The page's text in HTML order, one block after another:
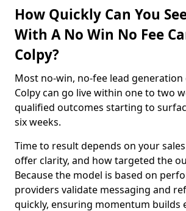
How Quickly Can You
With A No Win No Fee
Colpy?
Most no-win, no-fee lead generation
Colpy can go live within one to two
qualified outcomes starting to
six weeks.
Time to result depends on your
offer clarity, and how targeted the
Because the model is based on
providers validate messaging and
quickly, ensuring momentum builds